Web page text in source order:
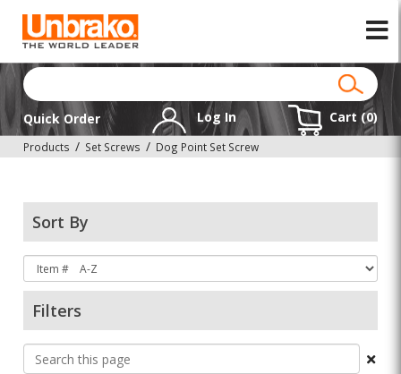
Quick Order Log In Cart (0)
Products Set Screws Dog Point Set Screw
Sort By
Filters